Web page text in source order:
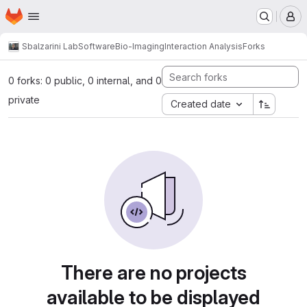
Skip to main content
Homepage
Sbalzarini LabSoftwareBio-ImagingInteraction AnalysisForks
0 forks: 0 public, 0 internal, and 0
private
Created date
There are no projects
available to be displayed